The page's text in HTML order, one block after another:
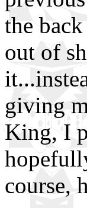
the
out of
giving
King, I
course,